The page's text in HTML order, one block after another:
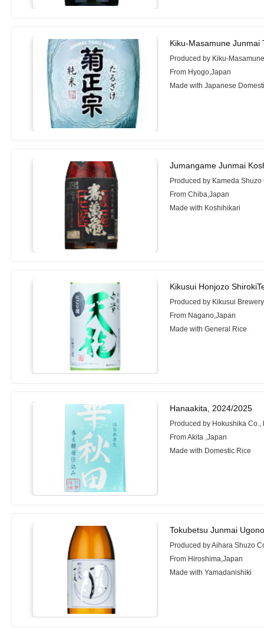
Kiku-Masamune Junmai
Produced by Kiku-
From Hyogo,Japan
Made with Japanese
Jumangame Junmai
Produced by Kameda Shuzo
From Chiba,Japan
Made with Koshihikari
Kikusui Honjozo
Produced by Kikusui
From Nagano,Japan
Made with General Rice
Hanaakita, 2024/2025
Produced by Hokushika Co.,
From Akita ,Japan
Made with Domestic Rice
Tokubetsu Junmai
Produced by Aihara Shuzo
From Hiroshima,Japan
Made with Yamadanishiki